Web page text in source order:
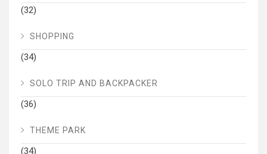
(32)
SHOPPING
(34)
SOLO TRIP AND BACKPACKER
(36)
THEME PARK
(34)